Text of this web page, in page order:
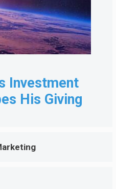
Investment
His Giving